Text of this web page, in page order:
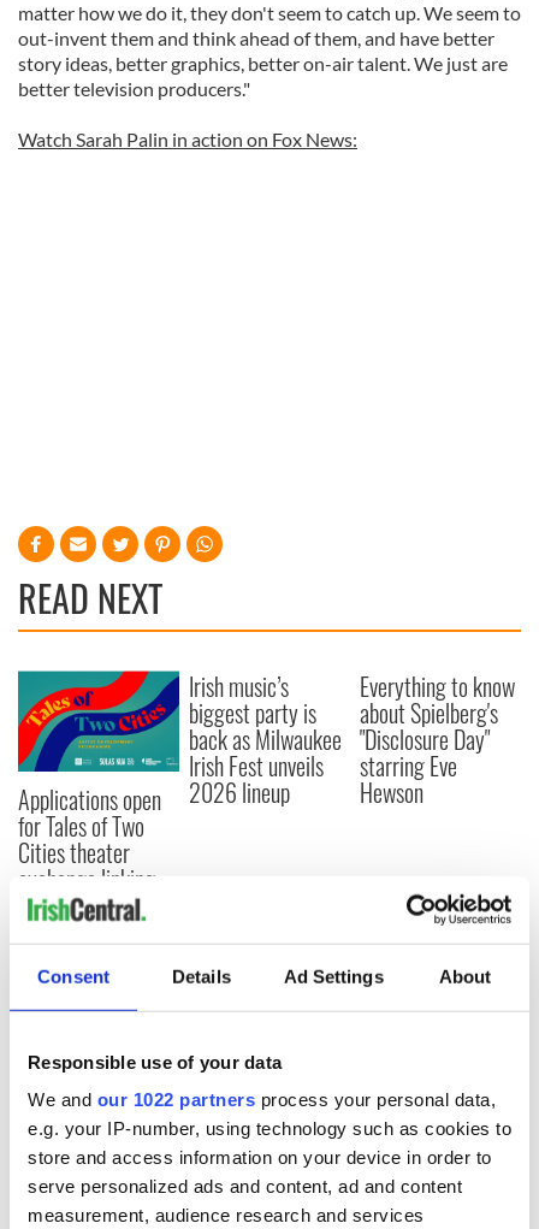
Consent Details Ad Settings About
Responsible use of your data
We and our 1022 partners process your personal data,
e.g. your IP-number, using technology such as cookies to
store and access information on your device in order to
serve personalized ads and content, ad and content
measurement, audience research and services
matter how we do it, they don't seem to catch up. We seem to
out-invent them and think ahead of them, and have better
story ideas, better graphics, better on-air talent. We just are
better television producers."
Watch Sarah Palin in action on Fox News:
READ NEXT
Applications open
for Tales of Two
Cities theater
exchange linking
Cork and
Washington, DC
Irish music’s
biggest party is
back as Milwaukee
Irish Fest unveils
2026 lineup
Everything to know
about Spielberg's
"Disclosure Day"
starring Eve
Hewson
COMMENTS